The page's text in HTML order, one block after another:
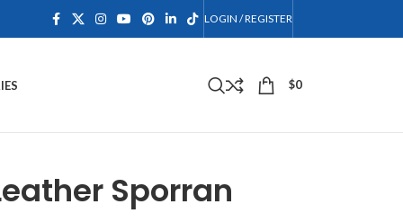
LOGIN / REGISTER
$0
Sporran